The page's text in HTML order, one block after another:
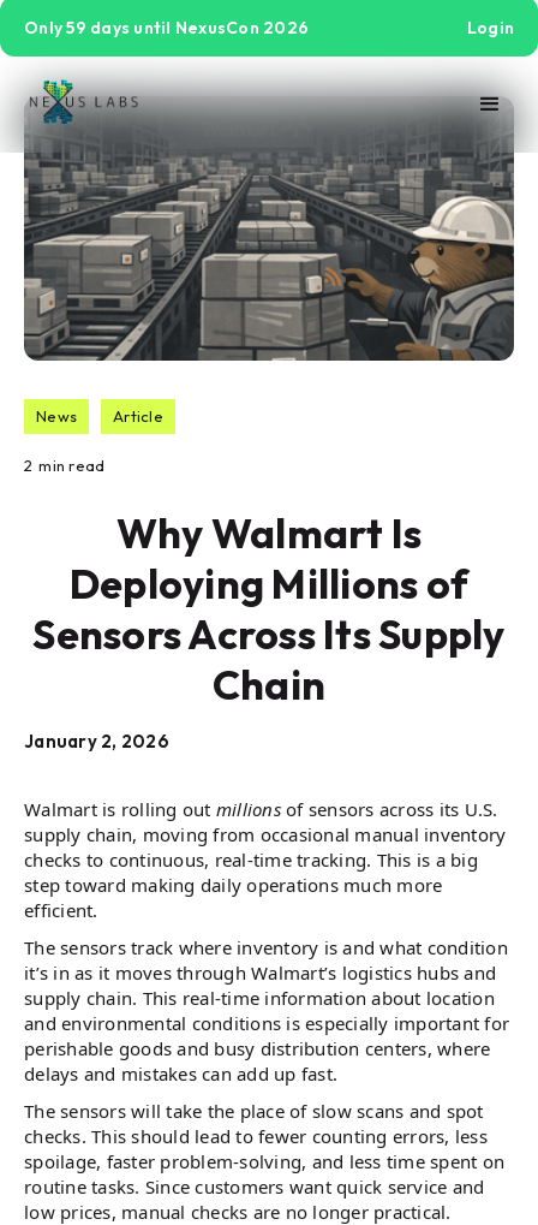
Only 59 days until NexusCon 2026 Login
News Article
2 min read
Why Walmart Is
Deploying Millions of
Sensors Across Its Supply
Chain
January 2, 2026
Walmart is rolling out millionsof sensors across its U.S.
supply chain, moving from occasional manual inventory
checks to continuous, real-time tracking. This is a big
step toward making daily operations much more
efficient.
The sensors track where inventory is and what condition
it’s in as it moves through Walmart’s logistics hubs and
supply chain. This real-time information about location
and environmental conditions is especially important for
perishable goods and busy distribution centers, where
delays and mistakes can add up fast.
The sensors will take the place of slow scans and spot
checks. This should lead to fewer counting errors, less
spoilage, faster problem-solving, and less time spent on
routine tasks. Since customers want quick service and
low prices, manual checks are no longer practical.